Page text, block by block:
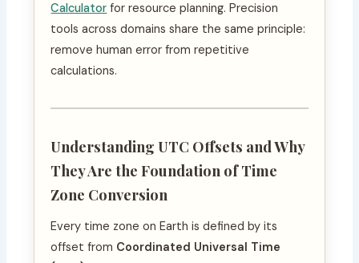
Calculator for resource planning. Precision
tools across domains share the same principle:
remove human error from repetitive
calculations.
Understanding UTC Offsets and Why
They Are the Foundation of Time
Zone Conversion
Every time zone on Earth is defined by its
offset from Coordinated Universal Time